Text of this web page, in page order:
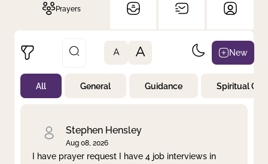
Prayers
Not Prayed
By Priority
A A New
All General Guidance Spiritual
Stephen Hensley
Aug 08, 2026
I have prayer request I have 4 job interviews in